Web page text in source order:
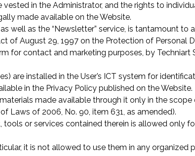
vested in the Administrator, and the rights to
made available on the Website.
well as the “Newsletter” service, is tantamount
of August 29, 1997 on the Protection of Personal
for contact and marketing purposes, by Techniart
are installed in the User’s ICT system for
in the Privacy Policy published on the Website.
made available through it only in the
Laws of 2006, No. 90, item 631, as amended).
or services contained therein is allowed only
it is not allowed to use them in any